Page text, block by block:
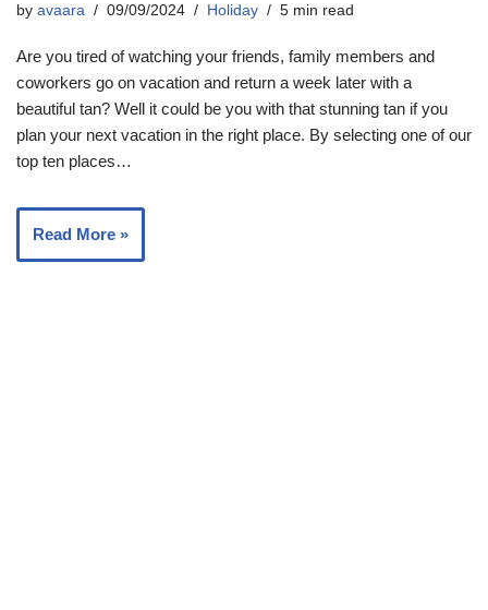
by avaara 09/09/2024 Holiday 5 min read
Are you tired of watching your friends, family members and
coworkers go on vacation and return a week later with a
beautiful tan? Well it could be you with that stunning tan if you
plan your next vacation in the right place. By selecting one of our
top ten places…
Read More »